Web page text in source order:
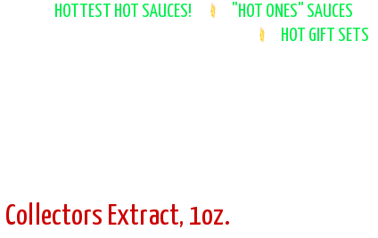
HOTTEST HOT SAUCES!
"HOT ONES" SAUCES
HOT GIFT SETS
Extract, 1oz.